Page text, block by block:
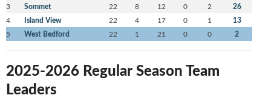
3 Sommet 22 8 12 0 2 26
4 Island View 22 4 17 0 1 13
5 West Bedford 22 1 21 0 0 2
2025-2026 Regular Season Team
Leaders